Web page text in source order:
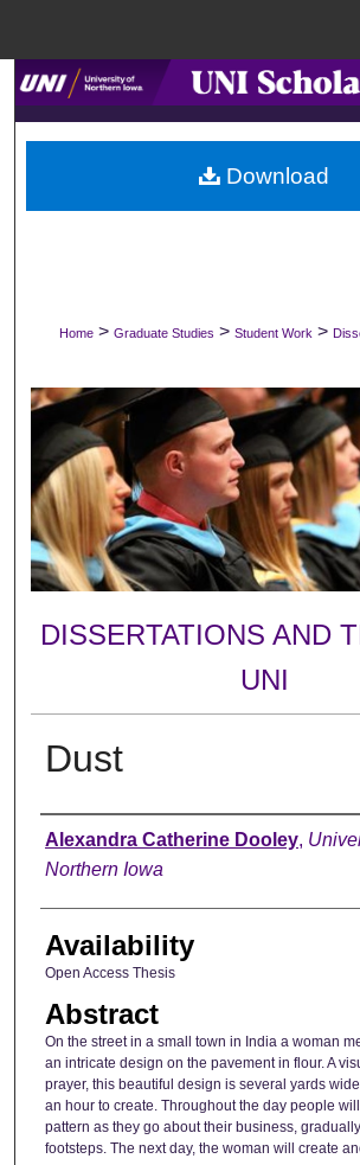
Search
Browse
My Account
Digital Commons
Home > Graduate Studies > Student Work >
DISSERTATIONS AND
UNI
Dust
Author
Alexandra Catherine Dooley,
Northern Iowa
Availability
Open Access Thesis
Abstract
On the street in a small town in India a woman
an intricate design on the pavement in flour. A
prayer, this beautiful design is several yards
an hour to create. Throughout the day people
pattern as they go about their business,
footsteps. The next day, the woman will create
Download